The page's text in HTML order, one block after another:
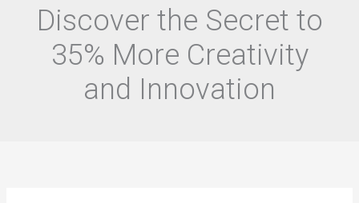
Discover the Secret to
35% More Creativity
and Innovation